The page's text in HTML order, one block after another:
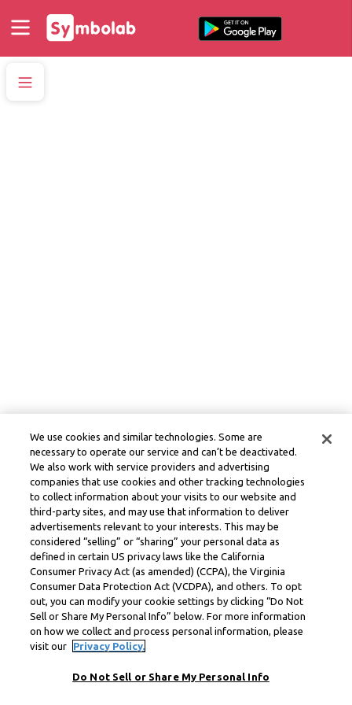
We use cookies and similar technologies. Some are
necessary to operate our service and can’t be deactivated.
We also work with service providers and advertising
companies that use cookies and other tracking technologies
to collect information about your visits to our website and
third-party sites, and may use that information to deliver
advertisements relevant to your interests. This may be
considered “selling” or “sharing” your personal data as
defined in certain US privacy laws like the California
Consumer Privacy Act (as amended) (CCPA), the Virginia
Consumer Data Protection Act (VCDPA), and others. To opt
out, you can modify your cookie settings by clicking “Do Not
Sell or Share My Personal Info” below. For more information
on how we collect and process personal information, please
visit our
Privacy Policy.
Do Not Sell or Share My Personal Info